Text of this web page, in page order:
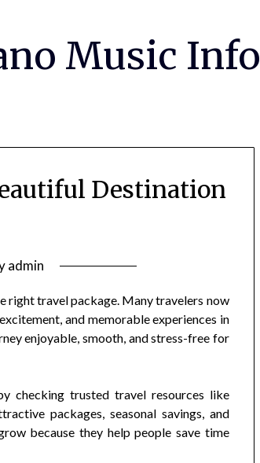
Music Info
Destination
admin
right travel package. Many travelers now
and memorable experiences in
enjoyable, smooth, and stress-free for
checking trusted travel resources like
packages, seasonal savings, and
because they help people save time